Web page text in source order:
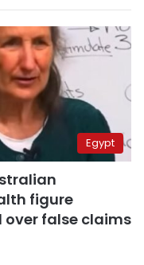
Egypt
figure
over false claims